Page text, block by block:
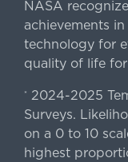
NASA
achievements
technology for
quality of life
* 2024-2025
Surveys.
on a 0 to 10
highest